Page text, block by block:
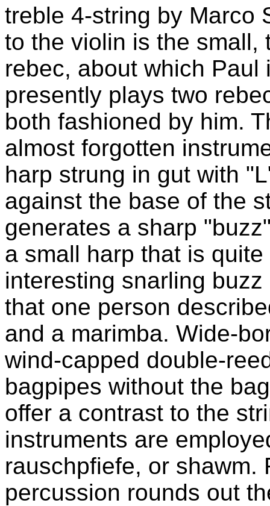
treble 4-string by Marco
to the violin is the small,
rebec, about which
presently plays two
both fashioned by him.
almost forgotten
harp strung in gut with
against the base of the
generates a sharp
a small harp that is
interesting snarling
that one person
and a marimba. Wide-
wind-capped double-
bagpipes without the
offer a contrast to the
instruments are
rauschpfiefe, or shawm.
percussion rounds out